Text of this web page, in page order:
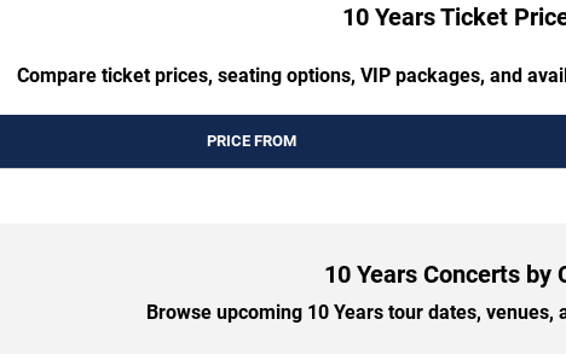
10 Years Ticket
Compare ticket prices, seating options, VIP packages, and
PRICE FROM
10 Years Concerts by
Browse upcoming 10 Years tour dates, venues,